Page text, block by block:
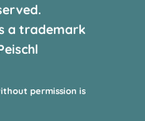
a trademark
permission is